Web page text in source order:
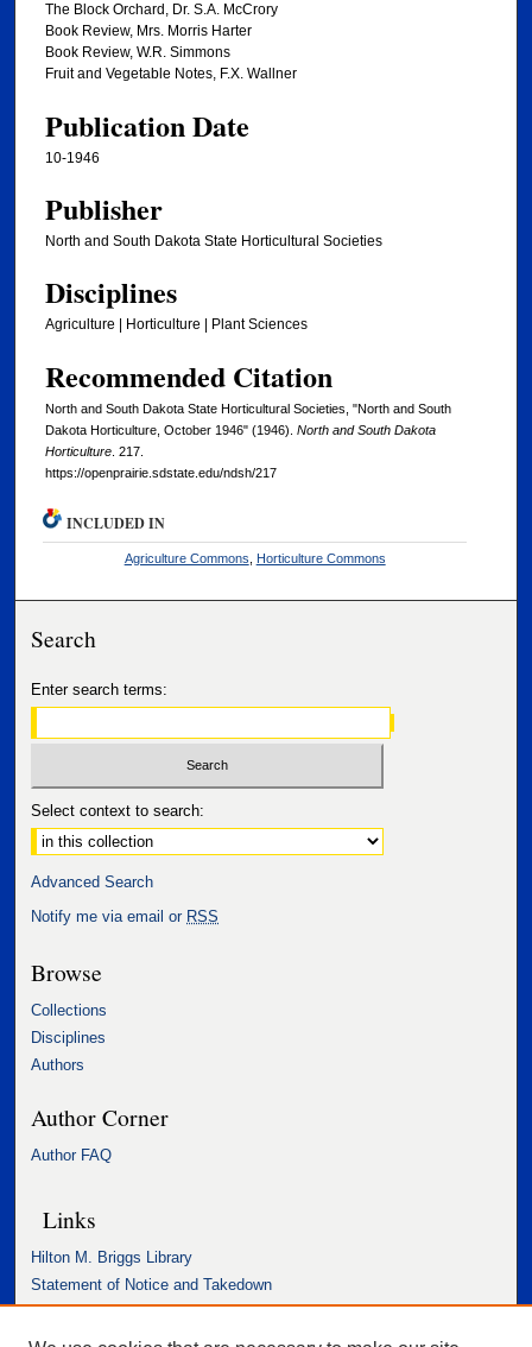
The Block Orchard, Dr. S.A. McCrory
Book Review, Mrs. Morris Harter
Book Review, W.R. Simmons
Fruit and Vegetable Notes, F.X. Wallner
Publication Date
10-1946
Publisher
North and South Dakota State Horticultural Societies
Disciplines
Agriculture | Horticulture | Plant Sciences
Recommended Citation
North and South Dakota State Horticultural Societies, "North and South
Dakota Horticulture, October 1946" (1946). North and South Dakota
Horticulture . 217.
https://openprairie.sdstate.edu/ndsh/217
INCLUDED IN
Agriculture Commons Horticulture Commons
Search
Enter search terms:
Select context to search:
Advanced Search
Notify me via email or RSS
Browse
Collections
Disciplines
Authors
Author Corner
Author FAQ
Links
Hilton M. Briggs Library
Statement of Notice and Takedown
Accessibility Statement